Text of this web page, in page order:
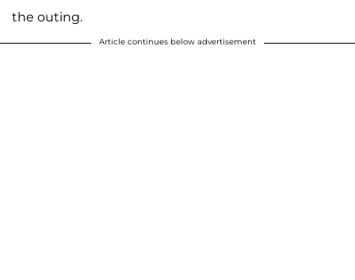
the outing.
Article continues below advertisement